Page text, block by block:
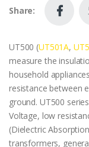
Share:
UT500 (UT501A,
measure the
household
resistance between
ground. UT500
Voltage, low
(Dielectric
transformers,